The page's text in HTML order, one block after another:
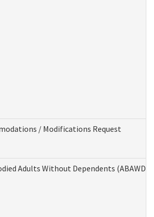
/ Modifications Request
Adults Without Dependents (ABAWD)